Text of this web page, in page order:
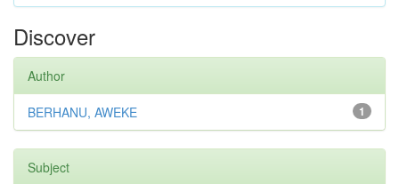
Discover
Author
1
BERHANU, AWEKE
Subject